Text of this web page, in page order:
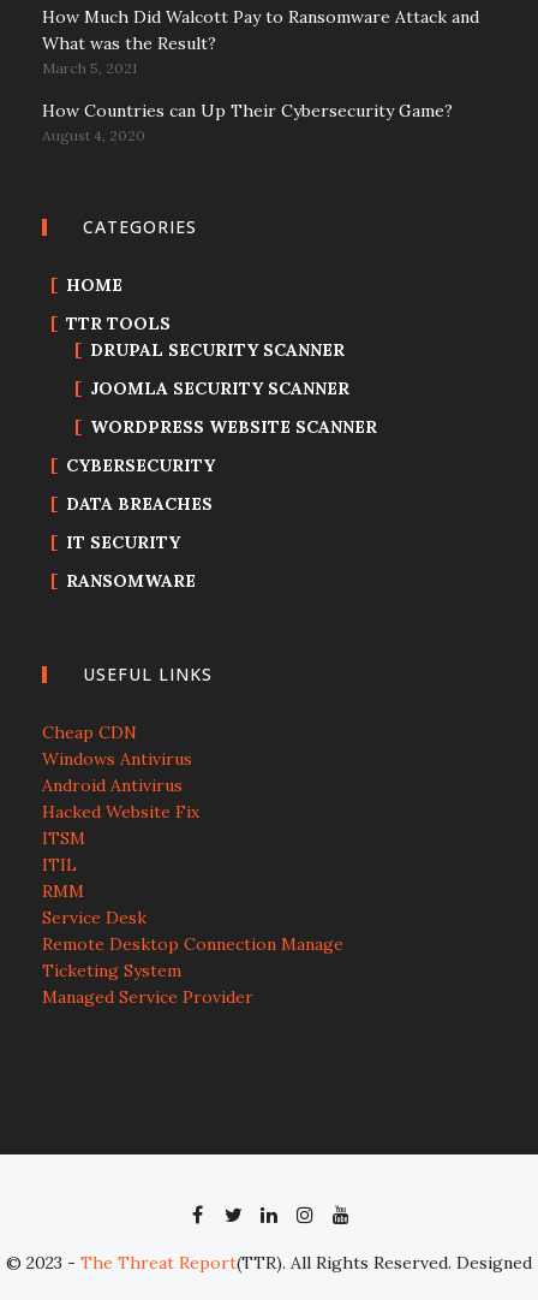
How Much Did Walcott Pay to Ransomware Attack and
What was the Result?
March 5, 2021
How Countries can Up Their Cybersecurity Game?
August 4, 2020
CATEGORIES
HOME
TTR TOOLS
DRUPAL SECURITY SCANNER
JOOMLA SECURITY SCANNER
WORDPRESS WEBSITE SCANNER
CYBERSECURITY
DATA BREACHES
IT SECURITY
RANSOMWARE
USEFUL LINKS
Cheap CDN
Windows Antivirus
Android Antivirus
Hacked Website Fix
ITSM
ITIL
RMM
Service Desk
Remote Desktop Connection Manage
Ticketing System
Managed Service Provider
© 2023 - The Threat Report(TTR). All Rights Reserved. Designed